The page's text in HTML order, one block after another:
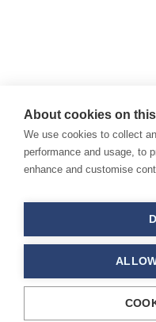
About cookies on
We use cookies to collect
performance and usage, to
enhance and customise